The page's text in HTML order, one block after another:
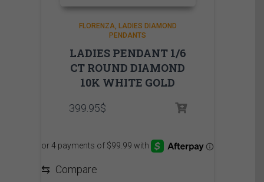
FLORENZA
LADIES DIAMOND
PENDANTS
LADIES PENDANT 1/6
CT ROUND DIAMOND
10K WHITE GOLD
399.95$
⇆ Compare